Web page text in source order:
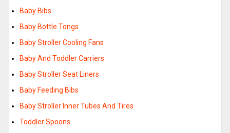
Baby Bibs
Baby Bottle Tongs
Baby Stroller Cooling Fans
Baby And Toddler Carriers
Baby Stroller Seat Liners
Baby Feeding Bibs
Baby Stroller Inner Tubes And Tires
Toddler Spoons